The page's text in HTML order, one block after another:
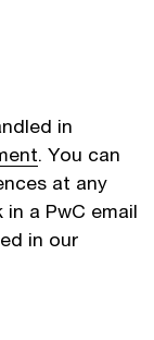
in
. You can
at any
a PwC email
in our